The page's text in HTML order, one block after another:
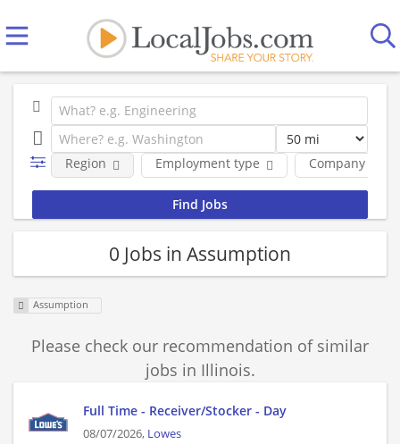
Employment type Company
Region
0 Jobs in Assumption
Assumption
Please check our recommendation of similar
jobs in Illinois.
Full Time - Receiver/Stocker - Day
08/07/2026, Lowes